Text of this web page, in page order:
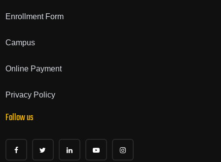
Enrollment Form
Campus
Online Payment
Privacy Policy
Follow us